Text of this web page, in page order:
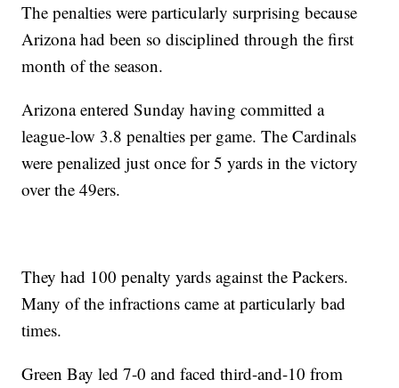
The penalties were particularly surprising because
Arizona had been so disciplined through the first
month of the season.
Arizona entered Sunday having committed a
league-low 3.8 penalties per game. The Cardinals
were penalized just once for 5 yards in the victory
over the 49ers.
They had 100 penalty yards against the Packers.
Many of the infractions came at particularly bad
times.
Green Bay led 7-0 and faced third-and-10 from